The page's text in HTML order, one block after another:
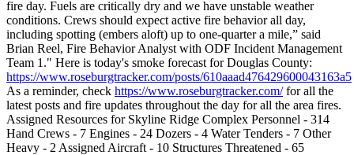
fire day. Fuels are critically dry and we have unstable weather
conditions. Crews should expect active fire behavior all day,
including spotting (embers aloft) up to one-quarter a mile,” said
Brian Reel, Fire Behavior Analyst with ODF Incident Management
Team 1." Here is today's smoke forecast for Douglas County:
https://www.roseburgtracker.com/posts/610aaad476429600043163a5
As a reminder, check https://www.roseburgtracker.com/for all the
latest posts and fire updates throughout the day for all the area fires.
Assigned Resources for Skyline Ridge Complex Personnel - 314
Hand Crews - 7 Engines - 24 Dozers - 4 Water Tenders - 7 Other
Heavy - 2 Assigned Aircraft - 10 Structures Threatened - 65